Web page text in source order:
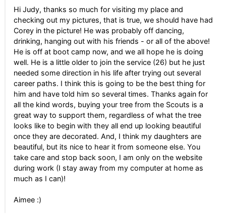
Hi Judy, thanks so much for visiting my place and
checking out my pictures, that is true, we should have had
Corey in the picture! He was probably off dancing,
drinking, hanging out with his friends - or all of the above!
He is off at boot camp now, and we all hope he is doing
well. He is a little older to join the service (26) but he just
needed some direction in his life after trying out several
career paths. I think this is going to be the best thing for
him and have told him so several times. Thanks again for
all the kind words, buying your tree from the Scouts is a
great way to support them, regardless of what the tree
looks like to begin with they all end up looking beautiful
once they are decorated. And, I think my daughters are
beautiful, but its nice to hear it from someone else. You
take care and stop back soon, I am only on the website
during work (I stay away from my computer at home as
much as I can)!
Aimee :)